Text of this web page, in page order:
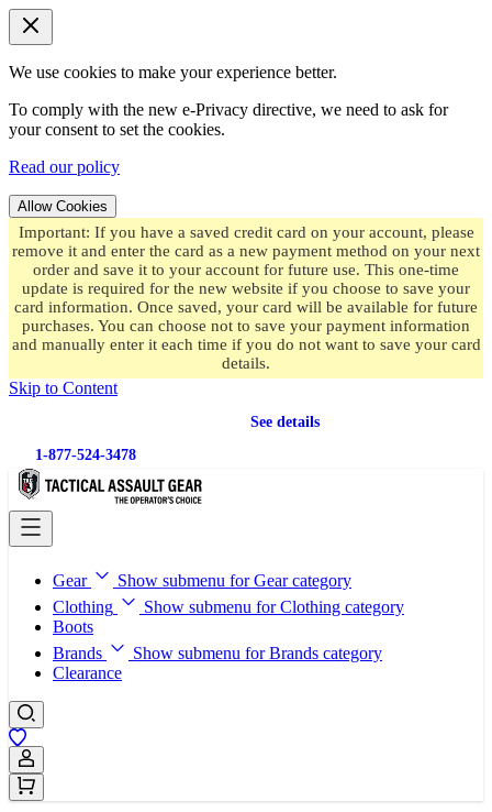
We use cookies to make your experience better.
To comply with the new e-Privacy directive, we need to ask for
your consent to set the cookies.
Read our policy
Allow Cookies
Important: If you have a saved credit card on your account, please
remove it and enter the card as a new payment method on your next
order and save it to your account for future use. This one-time
update is required for the new website if you choose to save your
card information. Once saved, your card will be available for future
purchases. You can choose not to save your payment information
and manually enter it each time if you do not want to save your card
details.
Skip to Content
See details
1-877-524-3478
Gear
Show submenu for Gear category
Clothing
Show submenu for Clothing category
Boots
Brands
Show submenu for Brands category
Clearance
Sign In / Register